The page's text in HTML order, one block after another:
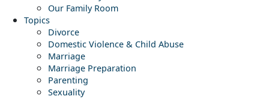
Our Family Room
Topics
Divorce
Domestic Violence & Child Abuse
Marriage
Marriage Preparation
Parenting
Sexuality